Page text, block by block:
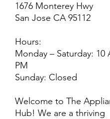
1676 Monterey Hwy
San Jose CA 95112
Hours:
Monday – Saturday: 10
PM
Sunday: Closed
Welcome to The
Hub! We are a thriving